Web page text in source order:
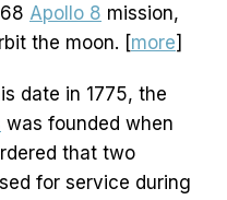
Apollo 8 mission,
the moon. [more]
date in 1775, the
was founded when
that two
for service during